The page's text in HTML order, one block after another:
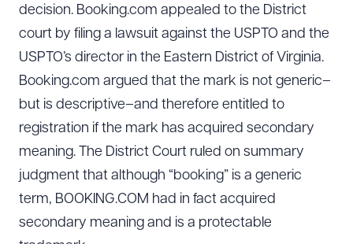
decision. Booking.com appealed to the District
court by filing a lawsuit against the USPTO and the
USPTO’s director in the Eastern District of Virginia.
Booking.com argued that the mark is not generic–
but is descriptive–and therefore entitled to
registration if the mark has acquired secondary
meaning. The District Court ruled on summary
judgment that although “booking” is a generic
term, BOOKING.COM had in fact acquired
secondary meaning and is a protectable